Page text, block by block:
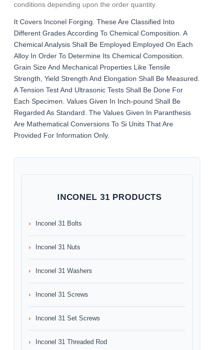
conditions depending upon the order quantity.
It Covers Inconel Forging. These Are Classified Into
Different Grades According To Chemical Composition. A
Chemical Analysis Shall Be Employed Employed On Each
Alloy In Order To Determine Its Chemical Composition.
Grain Size And Mechanical Properties Like Tensile
Strength, Yield Strength And Elongation Shall Be Measured.
A Tension Test And Ultrasonic Tests Shall Be Done For
Each Specimen. Values Given In Inch-pound Shall Be
Regarded As Standard. The Values Given In Paranthesis
Are Mathematical Conversions To Si Units That Are
Provided For Information Only.
INCONEL 31 PRODUCTS
Inconel 31 Bolts
Inconel 31 Nuts
Inconel 31 Washers
Inconel 31 Screws
Inconel 31 Set Screws
Inconel 31 Threaded Rod